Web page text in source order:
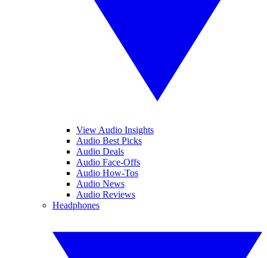
View Audio Insights
Audio Best Picks
Audio Deals
Audio Face-Offs
Audio How-Tos
Audio News
Audio Reviews
Headphones